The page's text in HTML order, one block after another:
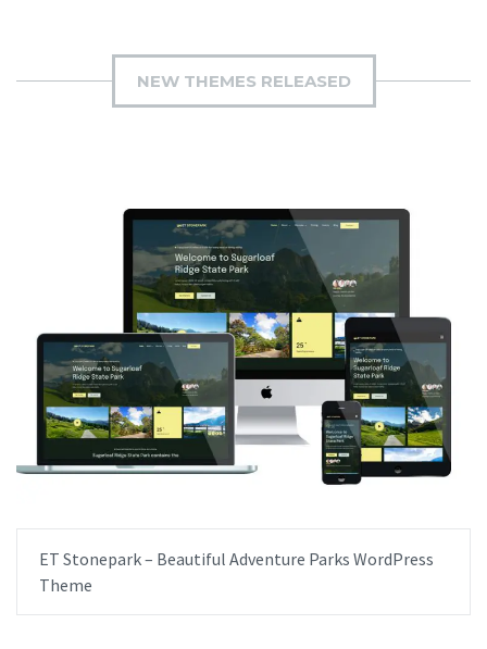
NEW THEMES RELEASED
ET Stonepark – Beautiful Adventure Parks WordPress
Theme